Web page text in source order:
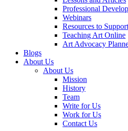
Professional
Webinars
Resources to
Teaching Art Online
Art Advocacy
Blogs
About Us
About Us
Mission
History
Team
Write for Us
Work for Us
Contact Us